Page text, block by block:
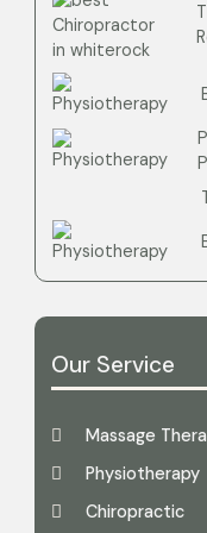
Our Service
Massage
Physiotherapy
Chiropractic